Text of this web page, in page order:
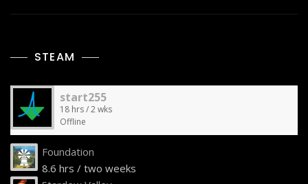
STEAM
start255
18 hrs / 2 wks
Offline
Foundation
8.6 hrs / two weeks